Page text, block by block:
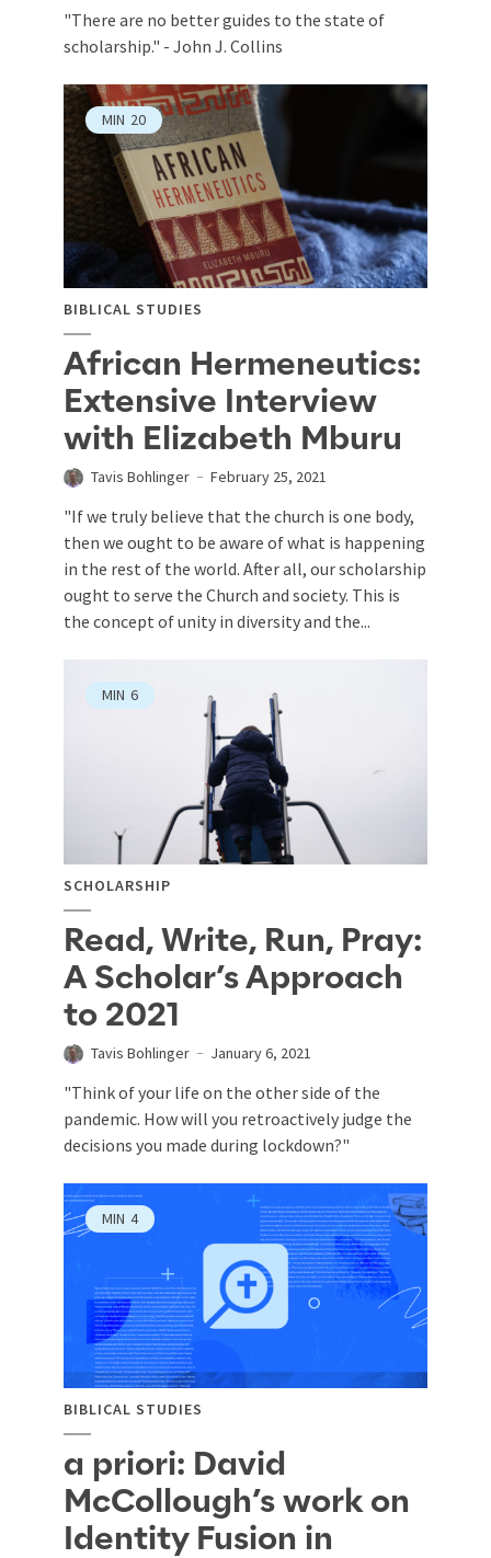
"There are no better guides to the state of
scholarship." - John J. Collins
MIN 20
BIBLICAL STUDIES
African Hermeneutics:
Extensive Interview
with Elizabeth Mburu
Tavis Bohlinger February 25, 2021
"If we truly believe that the church is one body,
then we ought to be aware of what is happening
in the rest of the world. After all, our scholarship
ought to serve the Church and society. This is
the concept of unity in diversity and the...
MIN 6
SCHOLARSHIP
Read, Write, Run, Pray:
A Scholar’s Approach
to 2021
Tavis Bohlinger January 6, 2021
"Think of your life on the other side of the
pandemic. How will you retroactively judge the
decisions you made during lockdown?"
MIN 4
BIBLICAL STUDIES
a priori: David
McCollough’s work on
Identity Fusion in